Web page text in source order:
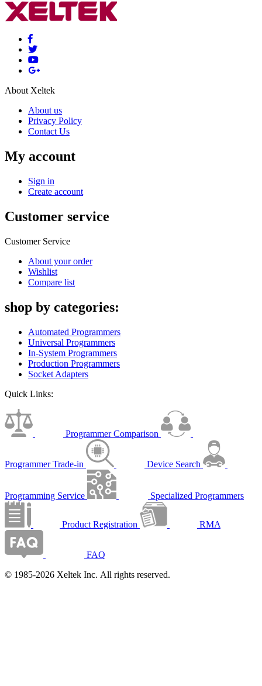
About Xeltek
About us
Privacy Policy
Contact Us
My account
Sign in
Create account
Customer service
Customer Service
About your order
Wishlist
Compare list
shop by categories:
Automated Programmers
Universal Programmers
In-System Programmers
Production Programmers
Socket Adapters
Quick Links:
Programmer Comparison
Programmer Trade-in Device Search
Programming Service Specialized Programmers
Product Registration RMA
FAQ
© 1985-2026 Xeltek Inc. All rights reserved.